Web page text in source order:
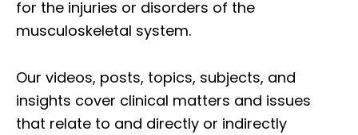
for the injuries or disorders of the
musculoskeletal system.
Our videos, posts, topics, subjects, and
insights cover clinical matters and issues
that relate to and directly or indirectly